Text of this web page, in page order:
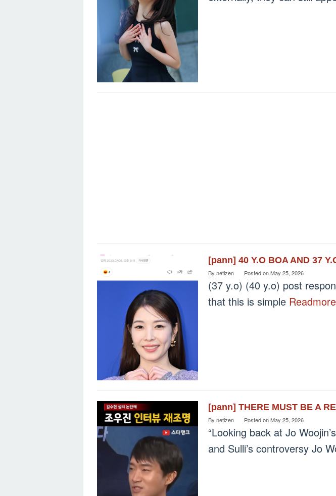
[pann] 40 Y.O BOA AND 37
By netizen Posted onMay 25, 2026
(37 y.o) (40 y.o) post
that this is simple
[pann] THERE MUST BE A
By netizen Posted onMay 25, 2026
“Looking back at Jo
and Sulli’s controversy Jo